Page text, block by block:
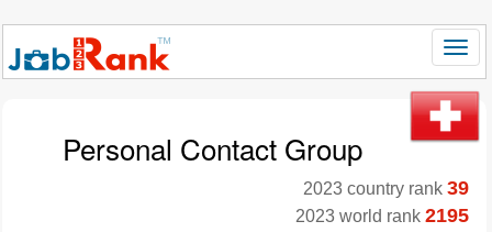
Personal Contact Group
2023 country rank 39
2023 world rank 2195